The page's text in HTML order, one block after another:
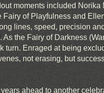
moments included Norika
Fairy of Playfulness and
lines, speed, precision
As the Fairy of Darkness
turn. Enraged at being
not erasing, but
ahead to another